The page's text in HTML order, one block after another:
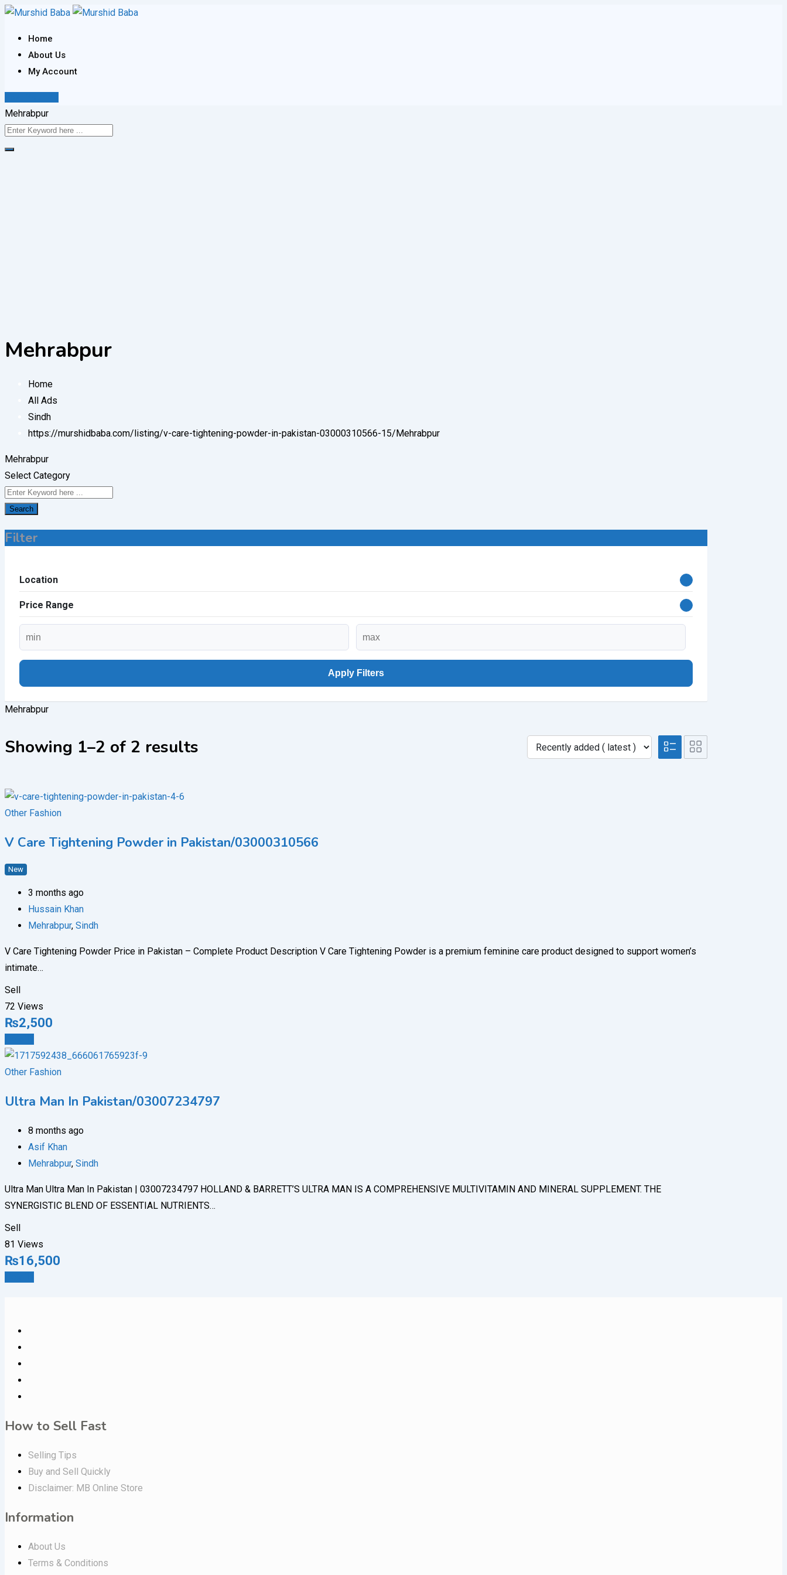
Skip
content
Home
About Us
My Account
Mehrabpur
Mehrabpur
Home
All Ads
Sindh
https://murshidbaba.com/listing/v-care-tightening-powder-in-pakistan-03000310566-15/ Mehrabpur
Mehrabpur
Select Category
Search
Filter
Location
Price Range
Apply Filters
Mehrabpur
Showing 1–2 of 2 results
Other Fashion
V Care Tightening Powder in Pakistan/03000310566
New
3 months ago
Hussain Khan
Mehrabpur, Sindh
V Care Tightening Powder Price in Pakistan – Complete Product Description V Care Tightening Powder is a premium feminine care product designed to support women’s
intimate…
Sell
72 Views
₨2,500
Other Fashion
Ultra Man In Pakistan/03007234797
8 months ago
Asif Khan
Mehrabpur, Sindh
Ultra Man Ultra Man In Pakistan | 03007234797 HOLLAND & BARRETT’S ULTRA MAN IS A COMPREHENSIVE MULTIVITAMIN AND MINERAL SUPPLEMENT. THE
SYNERGISTIC BLEND OF ESSENTIAL NUTRIENTS…
Sell
81 Views
₨16,500
How to Sell Fast
Selling Tips
Buy and Sell Quickly
Disclaimer: MB Online Store
Information
About Us
Terms & Conditions